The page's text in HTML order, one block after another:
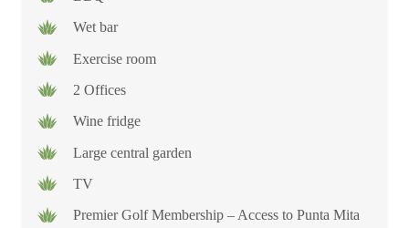
Wet bar
Exercise room
2 Offices
Wine fridge
Large central garden
TV
Premier Golf Membership – Access to Punta Mita